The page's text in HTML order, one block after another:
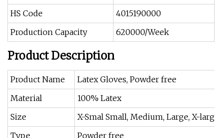
HS Code
4015190000
Production Capacity
620000/Week
Product Description
Product Name
Latex Gloves, Powder free
Material
100% Latex
Size
X-Smal Small, Medium, Large, X-
Type
Powder free